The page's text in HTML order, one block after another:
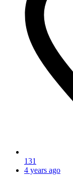
131
4 years ago